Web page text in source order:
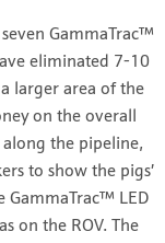
GammaTrac™
eliminated 7-10
larger area of the
on the overall
the pipeline,
to show the pigs’
GammaTrac™ LED
on the ROV. The